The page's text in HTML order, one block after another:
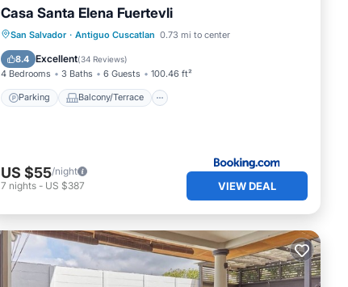
Casa Santa Elena Fuertevli
San Salvador · Antiguo Cuscatlan 0.73 mi to center
8.4 Excellent(34 Reviews)
4 Bedrooms 3 Baths 6 Guests 100.46 ft²
Parking Balcony/Terrace
Parking Balcony/Terrace
View
Air Conditioner
US $55/night
7 nights - US $387 VIEW DEAL